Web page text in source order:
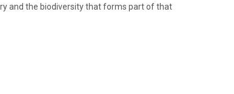
and the biodiversity that forms part of that